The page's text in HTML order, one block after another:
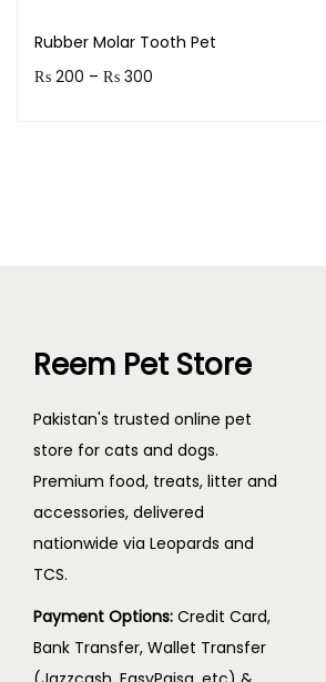
Rubber Molar Tooth Pet
₨ 200 – ₨ 300
Reem Pet Store
Pakistan's trusted online pet
store for cats and dogs.
Premium food, treats, litter and
accessories, delivered
nationwide via Leopards and
TCS.
Payment Options: Credit Card,
Bank Transfer, Wallet Transfer